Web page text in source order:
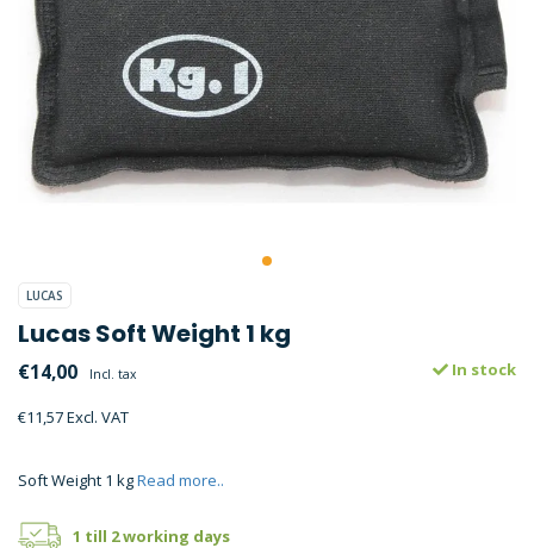
LUCAS
Lucas Soft Weight 1 kg
€14,00 Incl. tax
€11,57 Excl. VAT
In stock
Soft Weight 1 kgRead more..
1 till 2 working days